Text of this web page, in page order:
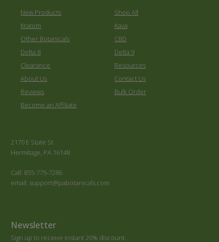
New Products
Shop All
Kratom
Kava
Other Botanicals
CBD
Delta 8
Delta 9
Clearance
Resources
About Us
Contact Us
Reviews
Bulk Order
Become an Affiliate
2170 E State St
Hermitage, PA 16148
Call: 855-775-7286
email: support@pabotanicals.com
Newsletter
Sign up to receive instant 20% discount.